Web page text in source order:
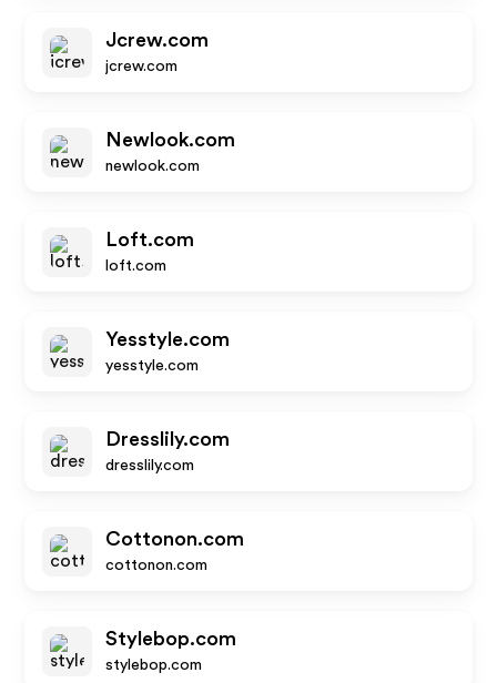
Jcrew.com
jcrew.com
Newlook.com
newlook.com
Loft.com
loft.com
Yesstyle.com
yesstyle.com
Dresslily.com
dresslily.com
Cottonon.com
cottonon.com
Stylebop.com
stylebop.com